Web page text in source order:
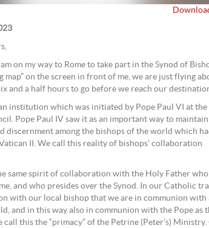
on my way to Rome to take part in the Synod of
map” on the screen in front of me, we are just flying
and a half hours to go before we reach our
an institution which was initiated by Pope Paul VI at
Pope Paul IV saw it as an important way to
discernment among the bishops of the world which
II. We call this reality of bishops’ collaboration
same spirit of collaboration with the Holy Father
and who presides over the Synod. In our Catholic
with our local bishop that we are in communion with
and in this way also in communion with the Pope as
call this the “primacy” of the Petrine (Peter’s)